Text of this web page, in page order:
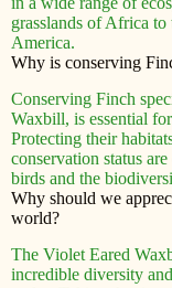
grasslands of Africa
America.
Why is conserving
Conserving Finch
Waxbill, is essential
Protecting their
conservation status
birds and the
Why should we
world?
The Violet Eared
incredible diversity